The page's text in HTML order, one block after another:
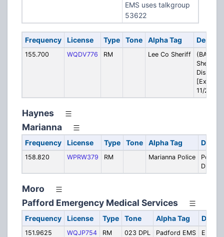
EMS uses talkgroup
53622
Frequency License Type Tone Alpha Tag
155.700 WQDV776 RM Lee Co Sheriff
Sheriff:
Dispatch
[Expires
11/25]
Haynes
Marianna
Frequency License Type Tone Alpha Tag
158.820 WPRW379 RM Marianna Police
Police:
Moro
Pafford Emergency Medical Services
Frequency License Type Tone Alpha Tag
151.9625 WQJP754 RM 023 DPL Padford EMS EMS: